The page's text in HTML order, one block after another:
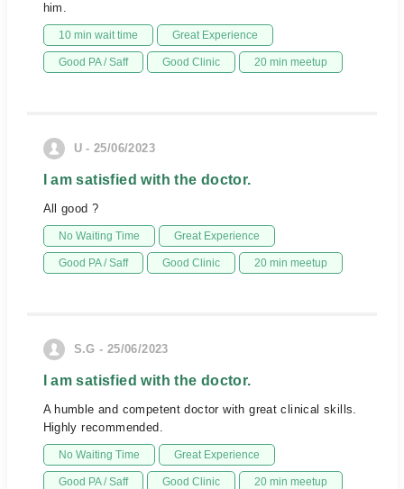
him.
10 min wait time Great Experience
Good PA / Saff Good Clinic 20 min meetup
U - 25/06/2023
I am satisfied with the doctor.
All good ?
No Waiting Time Great Experience
Good PA / Saff Good Clinic 20 min meetup
S.G - 25/06/2023
I am satisfied with the doctor.
A humble and competent doctor with great clinical skills.
Highly recommended.
No Waiting Time Great Experience
Good PA / Saff Good Clinic 20 min meetup